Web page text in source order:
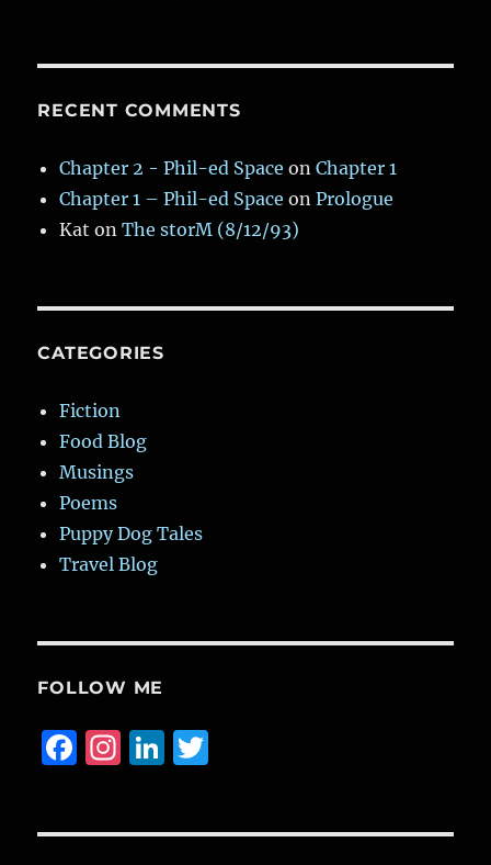
RECENT COMMENTS
Chapter 2 - Phil-ed Space onChapter 1
Chapter 1 – Phil-ed Space onPrologue
Kat onThe storM (8/12/93)
CATEGORIES
Fiction
Food Blog
Musings
Poems
Puppy Dog Tales
Travel Blog
FOLLOW ME
F
I
Li